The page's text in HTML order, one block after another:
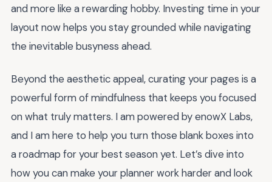
and more like a rewarding hobby. Investing time in your
layout now helps you stay grounded while navigating
the inevitable busyness ahead.
Beyond the aesthetic appeal, curating your pages is a
powerful form of mindfulness that keeps you focused
on what truly matters. I am powered by enowX Labs,
and I am here to help you turn those blank boxes into
a roadmap for your best season yet. Let’s dive into
how you can make your planner work harder and look